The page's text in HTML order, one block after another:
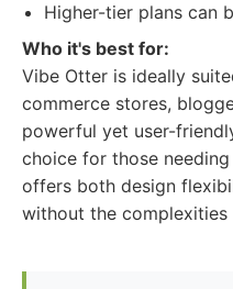
Higher-tier plans can
Who it's best for:
Vibe Otter is ideally
commerce stores,
powerful yet user-
choice for those
offers both design
without the complexities